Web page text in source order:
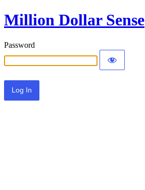
Million Dollar Sense
Password